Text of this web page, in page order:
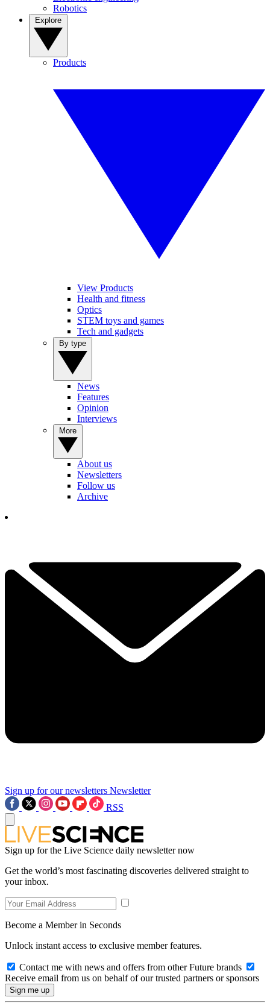
Robotics
Products
View Products
Health and fitness
Optics
STEM toys and games
Tech and gadgets
News
Features
Opinion
Interviews
About us
Newsletters
Follow us
Archive
Sign up for our newsletters Newsletter
RSS
Sign up for the Live Science daily newsletter now
Get the world’s most fascinating discoveries delivered straight to
your inbox.
Become a Member in Seconds
Unlock instant access to exclusive member features.
Contact me with news and offers from other Future brands
Receive email from us on behalf of our trusted partners or sponsors